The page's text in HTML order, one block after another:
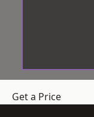
Get a Price